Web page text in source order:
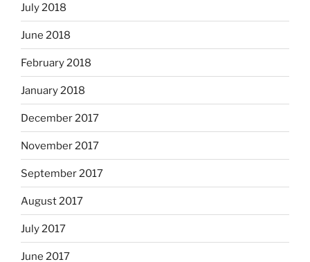
July 2018
June 2018
February 2018
January 2018
December 2017
November 2017
September 2017
August 2017
July 2017
June 2017